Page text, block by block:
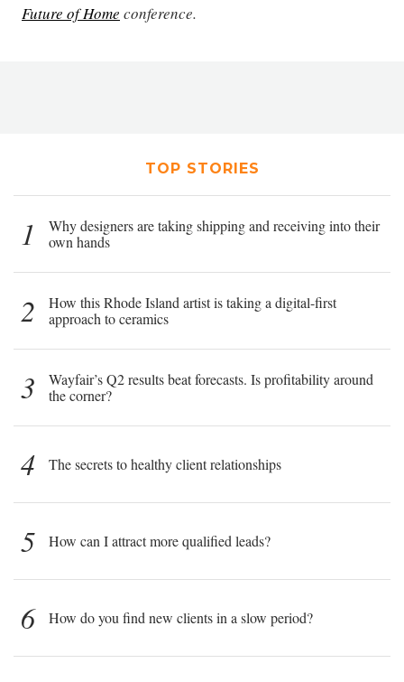
Future of Home conference.
TOP STORIES
1
Why designers are taking shipping and receiving into their
own hands
2
How this Rhode Island artist is taking a digital-first
approach to ceramics
3
Wayfair’s Q2 results beat forecasts. Is profitability around
the corner?
4 The secrets to healthy client relationships
5 How can I attract more qualified leads?
6 How do you find new clients in a slow period?